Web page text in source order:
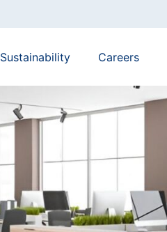
Sustainability Careers